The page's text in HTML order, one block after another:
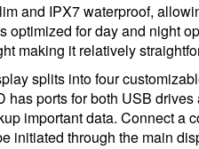
and IPX7 waterproof,
optimized for day and night
making it relatively
splits into four
has ports for both USB
important data. Connect a
initiated through the main